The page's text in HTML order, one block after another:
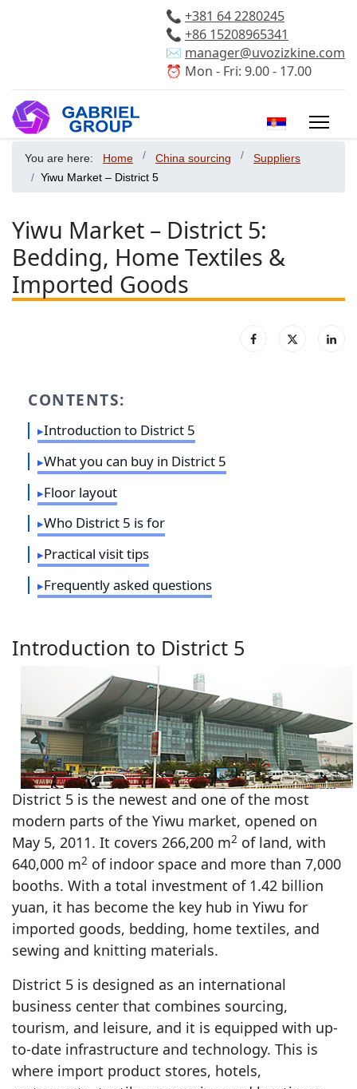
📞 +381 64 2280245
📞 +86 15208965341
✉️ manager@uvozizkine.com
⏰ Mon - Fri: 9.00 - 17.00
Select your
You are here: Home China sourcing
Suppliers
Yiwu Market – District 5
Yiwu Market – District 5:
Bedding, Home Textiles &
Imported Goods
CONTENTS:
Introduction to District 5
What you can buy in District 5
Floor layout
Who District 5 is for
Practical visit tips
Frequently asked questions
Introduction to District 5
District 5 is the newest and one of the most
modern parts of the Yiwu market, opened on
May 5, 2011. It covers 266,200 m2 of land, with
640,000 m2 of indoor space and more than 7,000
booths. With a total investment of 1.42 billion
yuan, it has become the key hub in Yiwu for
imported goods, bedding, home textiles, and
sewing and knitting materials.
District 5 is designed as an international
business center that combines sourcing,
tourism, and leisure, and it is equipped with up-
to-date infrastructure and technology. This is
where import product stores, hotels,